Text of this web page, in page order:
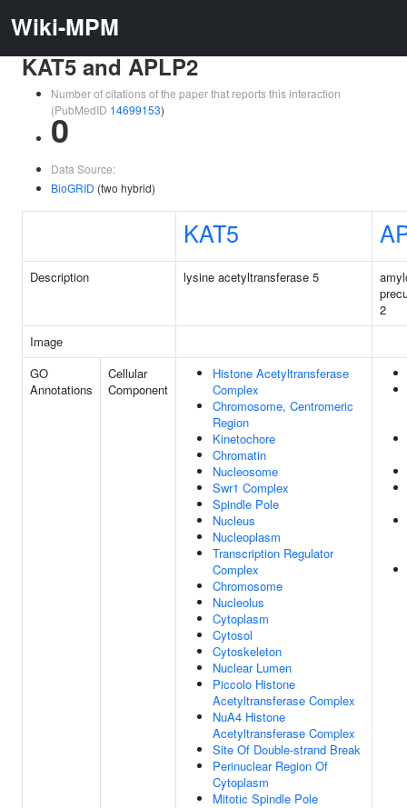
Wiki-MPM
KAT5 and APLP2
Number of citations of the paper that reports this interaction
(PubMedID 14699153)
0
Data Source:
BioGRID (two hybrid)
KAT5
Description lysine acetyltransferase 5
2
Image
GO
Annotations
Cellular
Component
Histone Acetyltransferase
Complex
Chromosome, Centromeric
Region
Kinetochore
Chromatin
Nucleosome
Swr1 Complex
Spindle Pole
Nucleus
Nucleoplasm
Transcription Regulator
Complex
Chromosome
Nucleolus
Cytoplasm
Cytosol
Cytoskeleton
Nuclear Lumen
Piccolo Histone
Acetyltransferase Complex
NuA4 Histone
Acetyltransferase Complex
Site Of Double-strand Break
Perinuclear Region Of
Cytoplasm
Mitotic Spindle Pole